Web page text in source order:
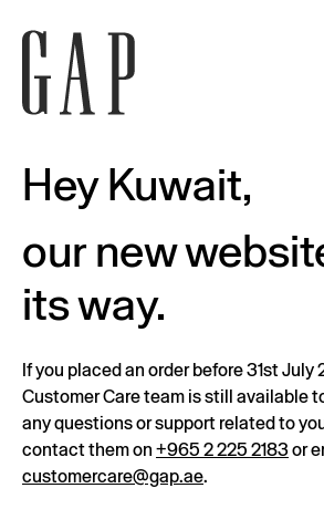
Hey Kuwait,
our new
its way.
If you placed an order before 31st July
Customer Care team is still available
any questions or support related to
contact them on +965 2 225 2183or
customercare@gap.ae.